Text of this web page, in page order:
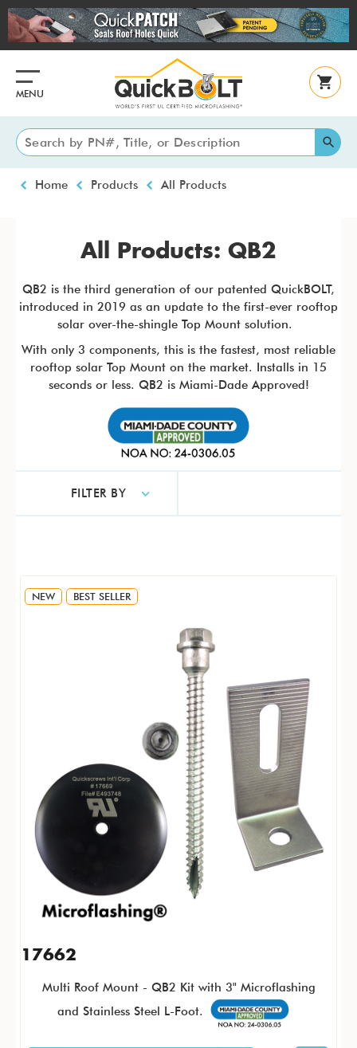
Skip
to
main
MENU
Breadcrumb
Home Products All Products
All Products: QB2
QB2 is the third generation of our patented QuickBOLT,
introduced in 2019 as an update to the first-ever rooftop
solar over-the-shingle Top Mount solution.
With only 3 components, this is the fastest, most reliable
rooftop solar Top Mount on the market. Installs in 15
seconds or less. QB2 is Miami-Dade Approved!
FILTER BY
NEW BEST SELLER
17662
Multi Roof Mount - QB2 Kit with 3" Microflashing
and Stainless Steel L-Foot.